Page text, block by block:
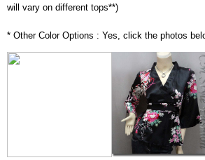
will vary on different tops**)
* Other Color Options : Yes, click the photos